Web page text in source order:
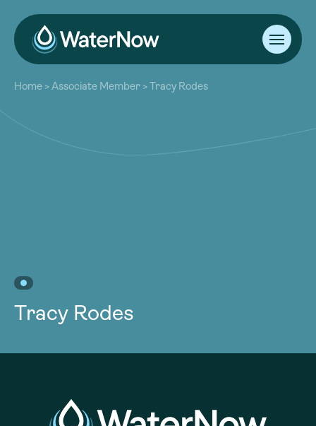
About
Our Work
Resources
Community
Home >Associate Member >Tracy Rodes
Tracy Rodes